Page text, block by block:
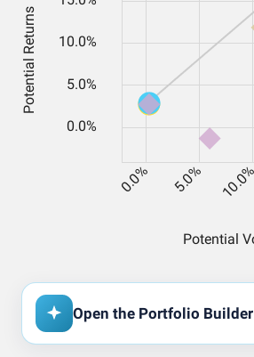
Open the Portfolio Builder